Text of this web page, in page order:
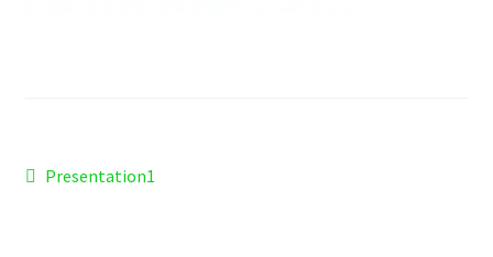
Post
Previous
Presentation1